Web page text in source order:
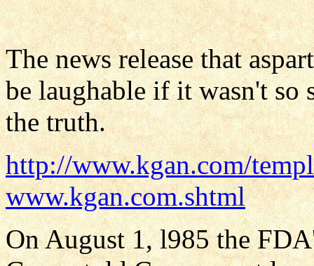
The news release that
be laughable if it wasn't
the truth.
http://www.kgan.com/
www.kgan.com.shtml
On August 1, l985 the